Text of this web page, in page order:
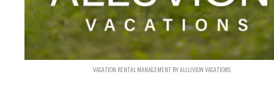
VACATION RENTAL MANAGEMENT BY ALLUVION VACATIONS